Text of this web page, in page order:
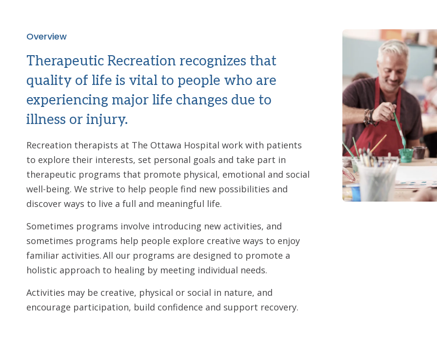
Overview
Therapeutic Recreation recognizes that
quality of life is vital to people who are
experiencing major life changes due to
illness or injury.
Recreation therapists at The Ottawa Hospital work with patients
to explore their interests, set personal goals and take part in
therapeutic programs that promote physical, emotional and social
well-being. We strive to help people find new possibilities and
discover ways to live a full and meaningful life.
Sometimes programs involve introducing new activities, and
sometimes programs help people explore creative ways to enjoy
familiar activities. All our programs are designed to promote a
holistic approach to healing by meeting individual needs.
Activities may be creative, physical or social in nature, and
encourage participation, build confidence and support recovery.